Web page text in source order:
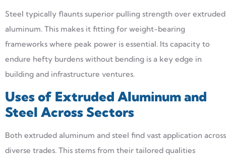
Steel typically flaunts superior pulling strength over extruded
aluminum. This makes it fitting for weight-bearing
frameworks where peak power is essential. Its capacity to
endure hefty burdens without bending is a key edge in
building and infrastructure ventures.
Uses of Extruded Aluminum and
Steel Across Sectors
Both extruded aluminum and steel find vast application across
diverse trades. This stems from their tailored qualities